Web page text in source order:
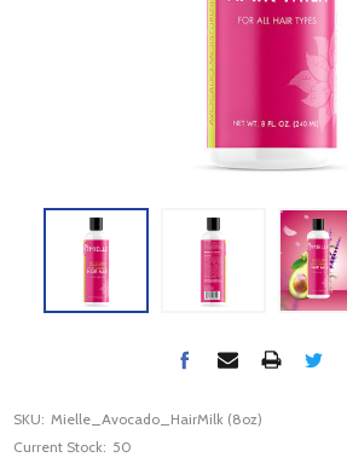
SKU: Mielle_Avocado_HairMilk (8oz)
Current Stock: 50